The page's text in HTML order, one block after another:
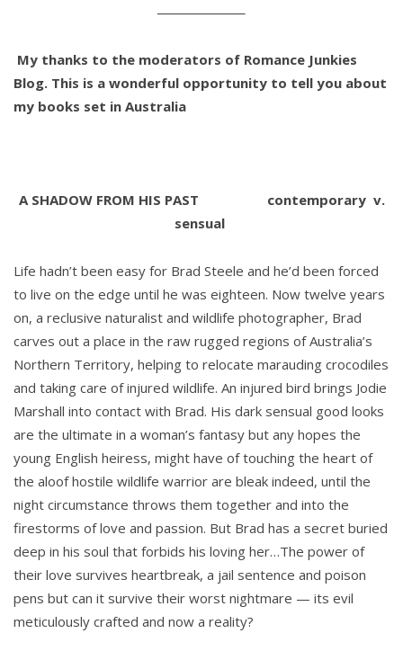
——————–
My thanks to the moderators of Romance Junkies
Blog. This is a wonderful opportunity to tell you about
my books set in Australia
A SHADOW FROM HIS PAST contemporary v.
sensual
Life hadn’t been easy for Brad Steele and he’d been forced
to live on the edge until he was eighteen. Now twelve years
on, a reclusive naturalist and wildlife photographer, Brad
carves out a place in the raw rugged regions of Australia’s
Northern Territory, helping to relocate marauding crocodiles
and taking care of injured wildlife. An injured bird brings Jodie
Marshall into contact with Brad. His dark sensual good looks
are the ultimate in a woman’s fantasy but any hopes the
young English heiress, might have of touching the heart of
the aloof hostile wildlife warrior are bleak indeed, until the
night circumstance throws them together and into the
firestorms of love and passion. But Brad has a secret buried
deep in his soul that forbids his loving her…The power of
their love survives heartbreak, a jail sentence and poison
pens but can it survive their worst nightmare — its evil
meticulously crafted and now a reality?